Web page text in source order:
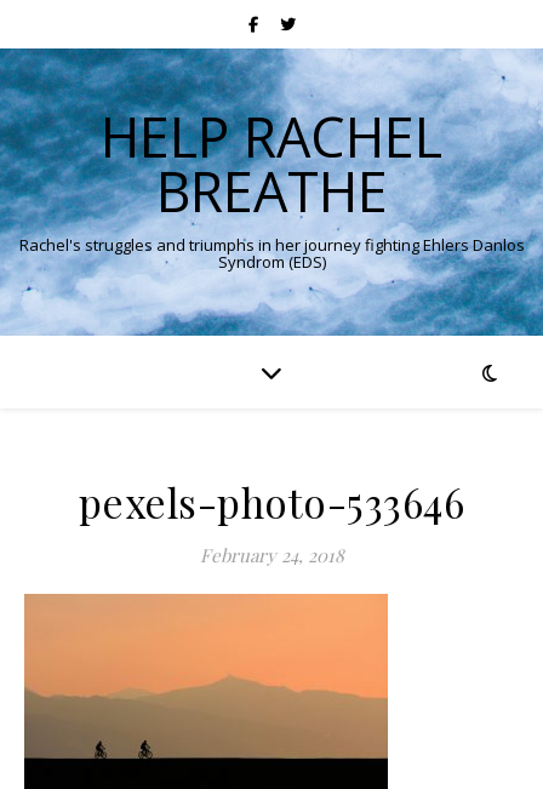
HELP RACHEL
BREATHE
Rachel's struggles and triumphs in her journey fighting Ehlers Danlos
Syndrom (EDS)
pexels-photo-533646
February 24, 2018